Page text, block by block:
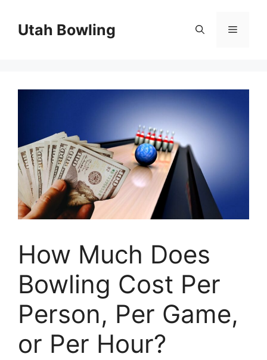
contentUtah Bowling Menu
How Much Does
Bowling Cost Per
Person, Per Game,
or Per Hour?